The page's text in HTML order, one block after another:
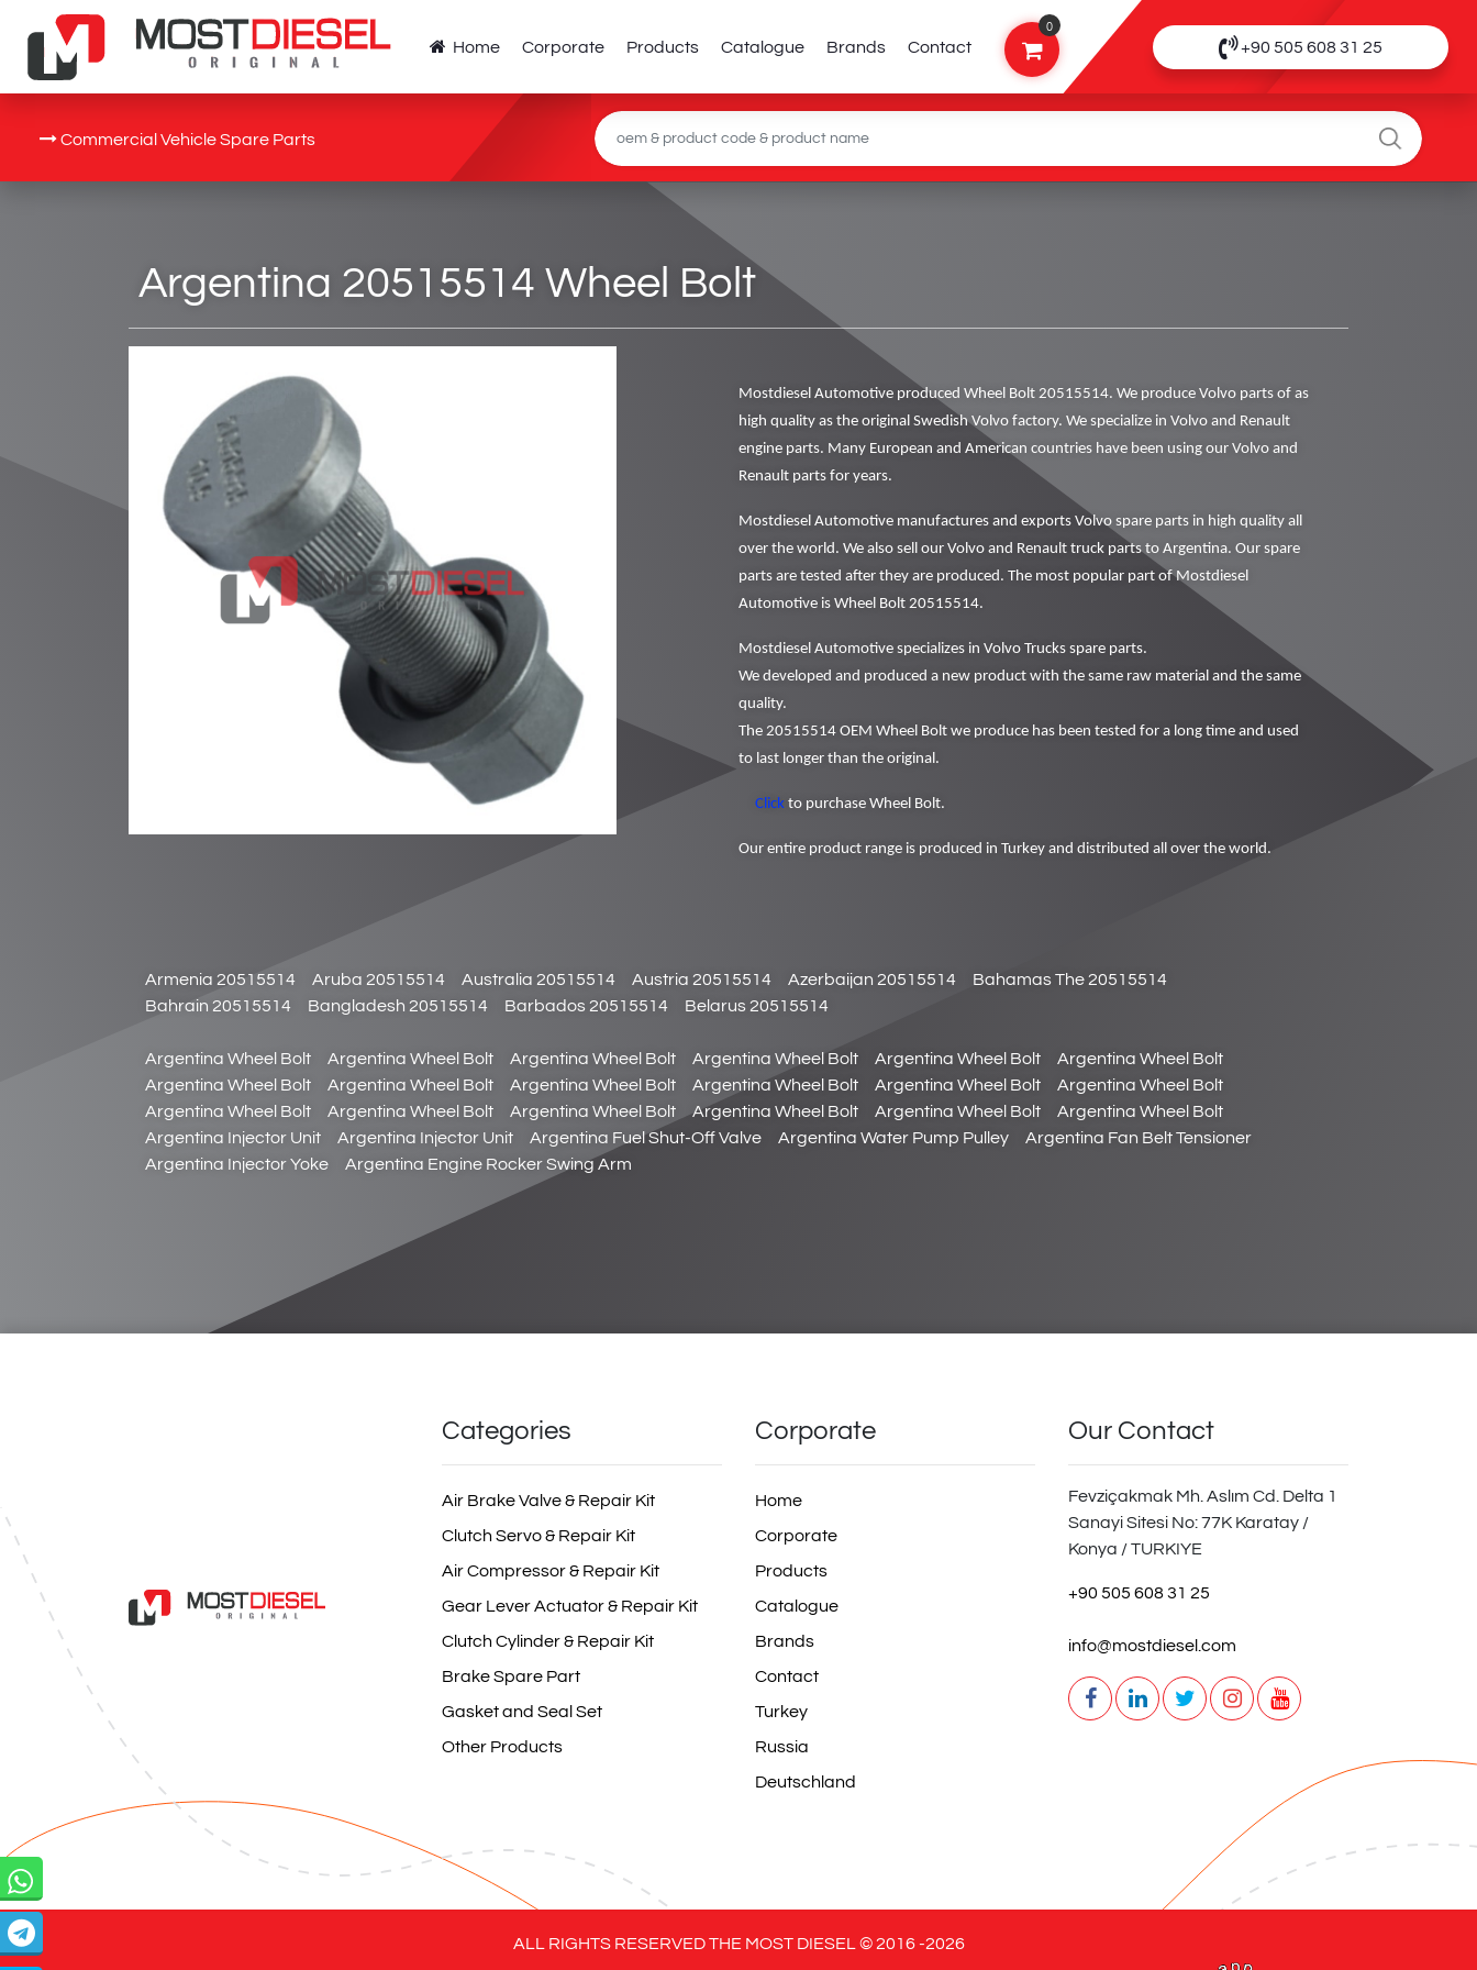
Home Corporate Products Catalogue Brands Contact +90 505 608 31 25
0
Commercial Vehicle Spare Parts
Argentina 20515514 Wheel Bolt
Mostdiesel Automotive produced Wheel Bolt 20515514. We produce Volvo parts of as
high quality as the original Swedish Volvo factory. We specialize in Volvo and Renault
engine parts. Many European and American countries have been using our Volvo and
Renault parts for years.
Mostdiesel Automotive manufactures and exports Volvo spare parts in high quality all
over the world. We also sell our Volvo and Renault truck parts to Argentina. Our spare
parts are tested after they are produced. The most popular part of Mostdiesel
Automotive is Wheel Bolt 20515514.
Mostdiesel Automotive specializes in Volvo Trucks spare parts.
We developed and produced a new product with the same raw material and the same
quality.
The 20515514 OEM Wheel Bolt we produce has been tested for a long time and used
to last longer than the original.
Click to purchase Wheel Bolt.
Our entire product range is produced in Turkey and distributed all over the world.
Armenia 20515514 Aruba 20515514 Australia 20515514 Austria 20515514 Azerbaijan 20515514
Bahamas The 20515514
Bahrain 20515514
Bangladesh 20515514 Barbados 20515514 Belarus 20515514
Argentina Wheel Bolt Argentina Wheel Bolt Argentina Wheel Bolt Argentina Wheel Bolt Argentina Wheel Bolt
Argentina Wheel Bolt
Argentina Wheel Bolt
Argentina Wheel Bolt Argentina Wheel Bolt Argentina Wheel Bolt Argentina Wheel Bolt
Argentina Wheel Bolt
Argentina Wheel Bolt
Argentina Wheel Bolt Argentina Wheel Bolt Argentina Wheel Bolt Argentina Wheel Bolt
Argentina Wheel Bolt
Argentina Injector Unit
Argentina Injector Unit Argentina Fuel Shut-Off Valve Argentina Water Pump Pulley
Argentina Fan Belt Tensioner
Argentina Injector Yoke
Argentina Engine Rocker Swing Arm
Categories
Air Brake Valve & Repair Kit
Clutch Servo & Repair Kit
Air Compressor & Repair Kit
Gear Lever Actuator & Repair Kit
Clutch Cylinder & Repair Kit
Brake Spare Part
Gasket and Seal Set
Other Products
Corporate
Home
Corporate
Products
Catalogue
Brands
Contact
Turkey
Russia
Deutschland
Our Contact
Fevziçakmak Mh. Aslım Cd. Delta 1
Sanayi Sitesi No: 77K Karatay /
Konya / TURKIYE
+90 505 608 31 25
info@mostdiesel.com
ALL RIGHTS RESERVED THE MOST DIESEL © 2016 -2026